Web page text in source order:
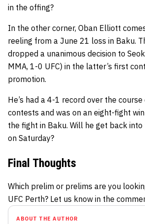
in the offing?
In the other corner, Oban Elliott
reeling from a June 21 loss in Baku.
dropped a unanimous decision to
MMA, 1-0 UFC) in the latter’s first
promotion.
He’s had a 4-1 record over the
contests and was on an eight-fight
the fight in Baku. Will he get back into
on Saturday?
Final Thoughts
Which prelim or prelims are you
UFC Perth? Let us know in the
ABOUT THE AUTHOR